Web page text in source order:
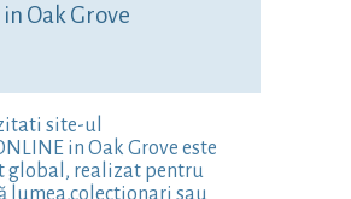
Oak Grove
site-ul
in Oak Grove este
global, realizat pentru
lumea,colectionari sau